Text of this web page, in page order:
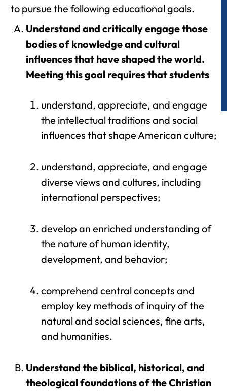
to pursue the following educational goals.
Understand and critically engage those
bodies of knowledge and cultural
influences that have shaped the world.
Meeting this goal requires that students
understand, appreciate, and engage
the intellectual traditions and social
influences that shape American culture;
understand, appreciate, and engage
diverse views and cultures, including
international perspectives;
develop an enriched understanding of
the nature of human identity,
development, and behavior;
comprehend central concepts and
employ key methods of inquiry of the
natural and social sciences, fine arts,
and humanities.
Understand the biblical, historical, and
theological foundations of the Christian